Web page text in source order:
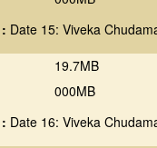
Date 15: Viveka
19.7MB
000MB
Date 16: Viveka